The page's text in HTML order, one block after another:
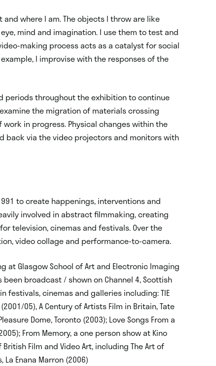
where I am. The objects I throw are like
mind and imagination. I use them to test and
making process acts as a catalyst for social
I improvise with the responses of the
periods throughout the exhibition to continue
the migration of materials crossing
in progress. Physical changes within the
back via the video projectors and monitors with
to create happenings, interventions and
involved in abstract filmmaking, creating
television, cinemas and festivals. Over the
video collage and performance-to-camera.
at Glasgow School of Art and Electronic Imaging
been broadcast / shown on Channel 4, Scottish
festivals, cinemas and galleries including: TIE
05), A Century of Artists Film in Britain, Tate
Dome, Toronto (2003); Love Songs From a
From Memory, a one person show at Kino
British Film and Video Art, including The Art of
Enana Marron (2006)